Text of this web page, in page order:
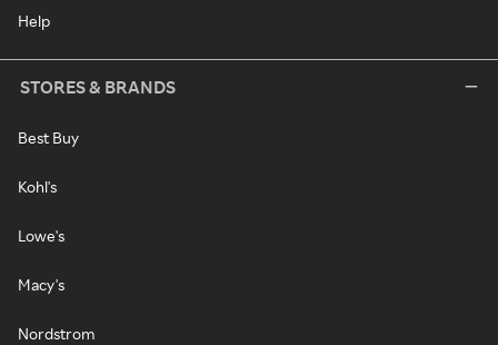
Help
STORES & BRANDS
Best Buy
Kohl's
Lowe's
Macy's
Nordstrom